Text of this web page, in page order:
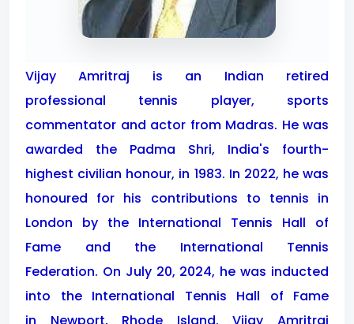
Vijay Amritraj is an Indian retired
professional tennis player, sports
commentator and actor from Madras. He was
awarded the Padma Shri, India's fourth-
highest civilian honour, in 1983. In 2022, he was
honoured for his contributions to tennis in
London by the International Tennis Hall of
Fame and the International Tennis
Federation. On July 20, 2024, he was inducted
into the International Tennis Hall of Fame
in Newport, Rhode Island. Vijay Amritraj